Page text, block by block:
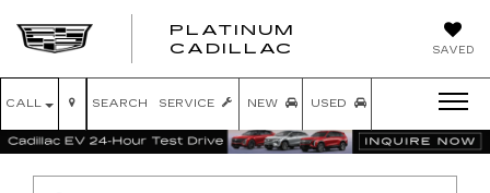
SAVED
PLATINUM
CADILLAC
CALL SERVICE NEW USED
SEARCH